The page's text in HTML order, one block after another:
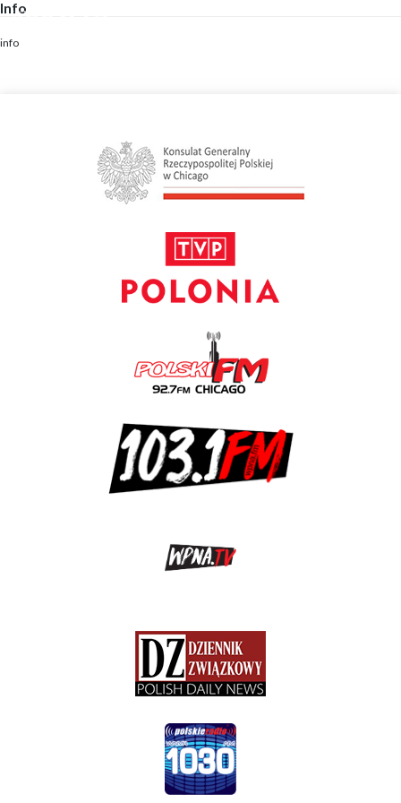
Skip
content
Info
info